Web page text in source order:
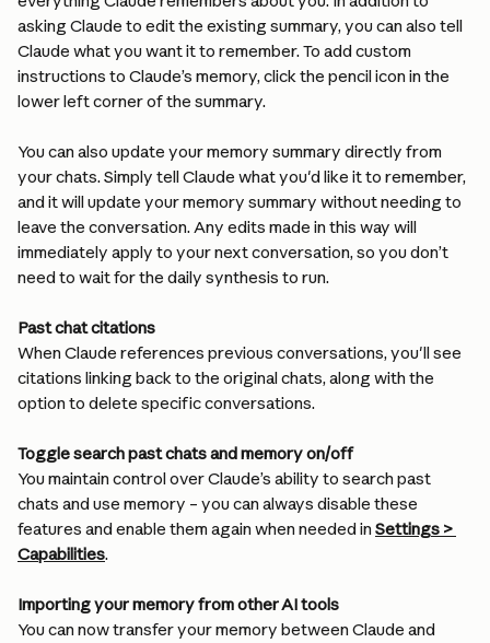
asking Claude to edit the existing summary, you can also tell
Claude what you want it to remember. To add custom
instructions to Claude’s memory, click the pencil icon in the
lower left corner of the summary.
You can also update your memory summary directly from
your chats. Simply tell Claude what you'd like it to remember,
and it will update your memory summary without needing to
leave the conversation. Any edits made in this way will
immediately apply to your next conversation, so you don’t
need to wait for the daily synthesis to run.
Past chat citations
When Claude references previous conversations, you'll see
citations linking back to the original chats, along with the
option to delete specific conversations.
Toggle search past chats and memory on/off
You maintain control over Claude’s ability to search past
chats and use memory – you can always disable these
features and enable them again when needed in Settings >
Capabilities.
Importing your memory from other AI tools
You can now transfer your memory between Claude and